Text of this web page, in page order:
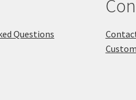
Questions